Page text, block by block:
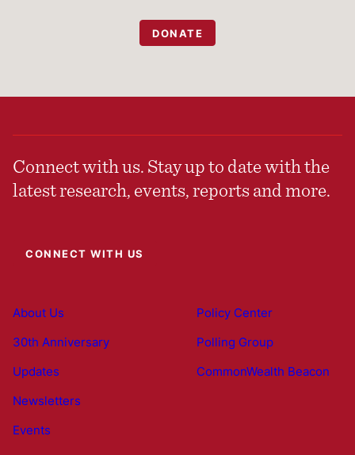
DONATE
Connect with us. Stay up to date with the
latest research, events, reports and more.
CONNECT WITH US
About Us
30th Anniversary
Updates
Newsletters
Events
Policy Center
Polling Group
CommonWealth Beacon